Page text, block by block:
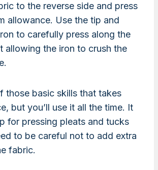
to the reverse side and press
allowance. Use the tip and
to carefully press along the
allowing the iron to crush the
those basic skills that takes
but you’ll use it all the time. It
for pressing pleats and tucks
to be careful not to add extra
fabric.